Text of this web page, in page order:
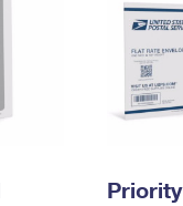
International Refund